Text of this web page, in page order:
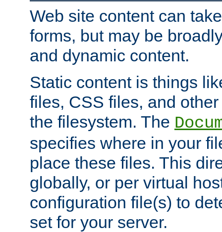
Web site content can
forms, but may be
and dynamic content.
Static content is things
files, CSS files, and
the filesystem. The
specifies where in your
place these files. This
globally, or per virtual
configuration file(s) to
set for your server.